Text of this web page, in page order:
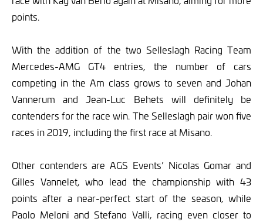
points.
With the addition of the two Selleslagh Racing Team
Mercedes-AMG GT4 entries, the number of cars
competing in the Am class grows to seven and Johan
Vannerum and Jean-Luc Behets will definitely be
contenders for the race win. The Selleslagh pair won five
races in 2019, including the first race at Misano.
Other contenders are AGS Events’ Nicolas Gomar and
Gilles Vannelet, who lead the championship with 43
points after a near-perfect start of the season, while
Paolo Meloni and Stefano Valli, racing even closer to